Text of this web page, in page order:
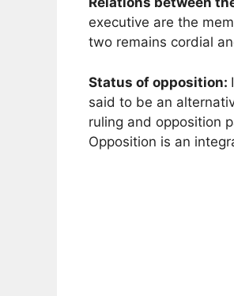
executive are the
two remains cordial
Status of opposition:
said to be an
ruling and opposition
Opposition is an